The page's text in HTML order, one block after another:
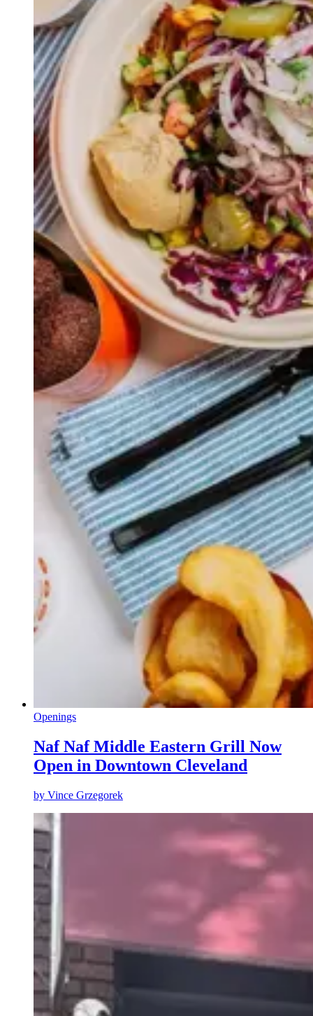
Openings
Naf Naf Middle Eastern Grill Now
Open in Downtown Cleveland
by Vince Grzegorek